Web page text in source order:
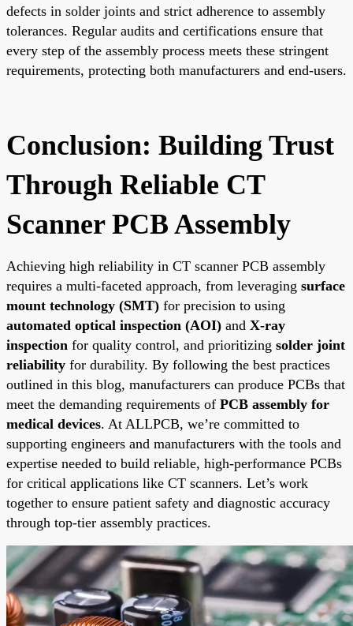
defects in solder joints and strict adherence to assembly
tolerances. Regular audits and certifications ensure that
every step of the assembly process meets these stringent
requirements, protecting both manufacturers and end-users.
Conclusion: Building Trust
Through Reliable CT
Scanner PCB Assembly
Achieving high reliability in CT scanner PCB assembly
requires a multi-faceted approach, from leveraging surface
mount technology (SMT) for precision to using
automated optical inspection (AOI) and X-ray
inspection for quality control, and prioritizing solder joint
reliability for durability. By following the best practices
outlined in this blog, manufacturers can produce PCBs that
meet the demanding requirements of PCB assembly for
medical devices. At ALLPCB, we’re committed to
supporting engineers and manufacturers with the tools and
expertise needed to build reliable, high-performance PCBs
for critical applications like CT scanners. Let’s work
together to ensure patient safety and diagnostic accuracy
through top-tier assembly practices.